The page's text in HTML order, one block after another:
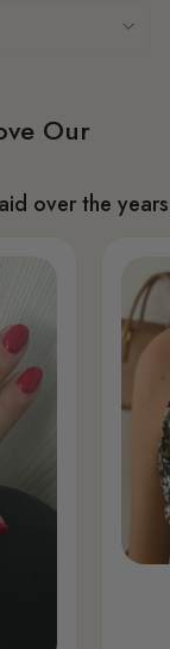
Our
over the years